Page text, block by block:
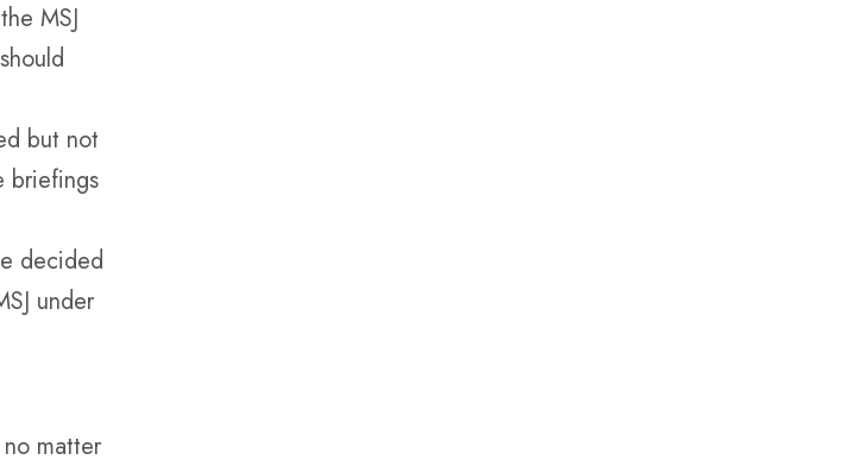
MSJ
but not
briefings
decided
under
matter